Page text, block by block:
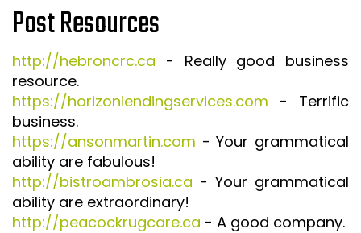
Post Resources
http://hebroncrc.ca - Really good business
resource.
https://horizonlendingservices.com - Terrific
business.
https://ansonmartin.com - Your grammatical
ability are fabulous!
http://bistroambrosia.ca - Your grammatical
ability are extraordinary!
http://peacockrugcare.ca - A good company.